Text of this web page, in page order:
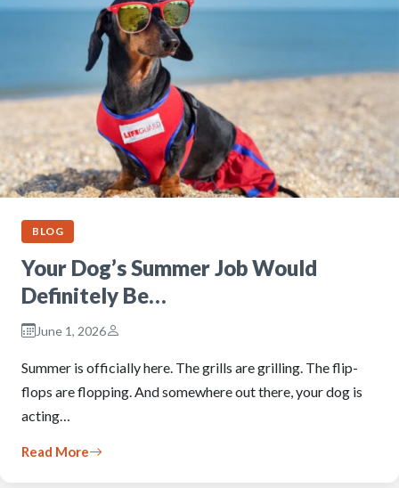
BLOG
Your Dog’s Summer Job Would
Definitely Be…
June 1, 2026
Summer is officially here. The grills are grilling. The flip-
flops are flopping. And somewhere out there, your dog is
acting…
Read More